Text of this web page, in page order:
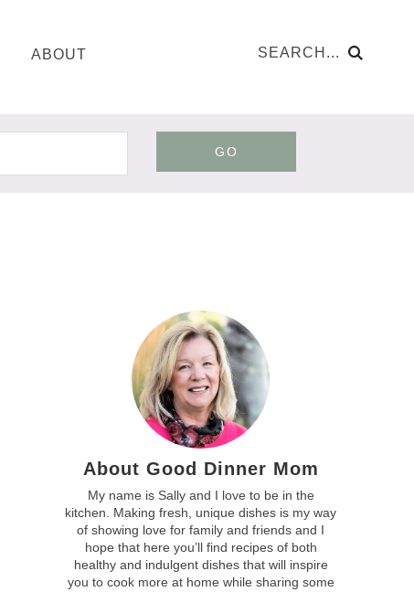
ABOUT
GO
About Good Dinner Mom
My name is Sally and I love to be in the
kitchen. Making fresh, unique dishes is my way
of showing love for family and friends and I
hope that here you’ll find recipes of both
healthy and indulgent dishes that will inspire
you to cook more at home while sharing some